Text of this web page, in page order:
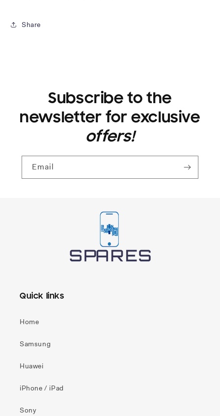
Share
Subscribe to the
newsletter for exclusive
offers!
Email
Quick links
Home
Samsung
Huawei
iPhone / iPad
Sony